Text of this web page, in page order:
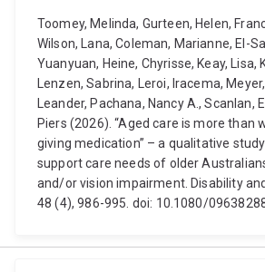
Toomey, Melinda, Gurteen, Helen,
Wilson, Lana, Coleman, Marianne, El-
Yuanyuan, Heine, Chyrisse, Keay, Lisa,
Lenzen, Sabrina, Leroi, Iracema,
Leander, Pachana, Nancy A., Scanlan,
Piers (2026). “Aged care is more than
giving medication” – a qualitative
support care needs of older
and/or vision impairment. Disability
48 (4), 986-995. doi: 10.1080/